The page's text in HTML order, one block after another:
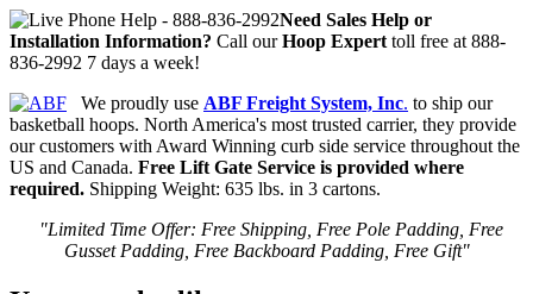
Need Sales Help or
Installation Information? Call ourHoop Expert toll free at 888-
836-2992 7 days a week!
We proudly use ABF Freight System, Inc. to ship our
basketball hoops. North America's most trusted carrier, they provide
our customers with Award Winning curb side service throughout the
US and Canada. Free Lift Gate Service is provided where
required. Shipping Weight: 635 lbs. in 3 cartons.
"Limited Time Offer: Free Shipping, Free Pole Padding, Free
Gusset Padding, Free Backboard Padding, Free Gift"